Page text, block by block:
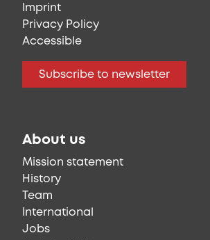
Imprint
Privacy Policy
Accessible
Subscribe to newsletter
About us
Mission statement
History
Team
International
Jobs